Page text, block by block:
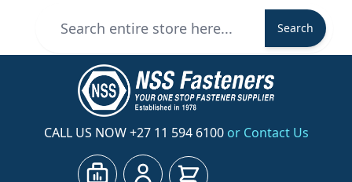
Search
CALL US NOW+27 11 594 6100 or Contact Us
Cart